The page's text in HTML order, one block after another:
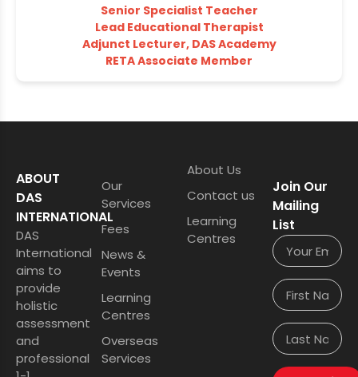
Senior Specialist Teacher
Lead Educational Therapist
Adjunct Lecturer, DAS Academy
RETA Associate Member
ABOUT
DAS
INTERNATIONAL
DAS
International
aims to
provide
holistic
assessment
and
professional
Our
Services
Fees
News &
Events
Learning
Centres
Overseas
Services
About Us
Contact us
Learning
Centres
Join Our
Mailing
List